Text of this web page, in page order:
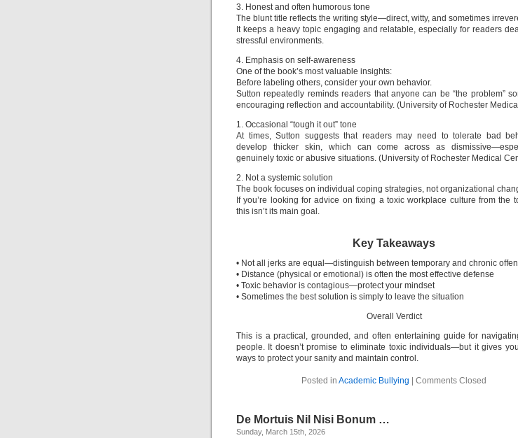
3. Honest and often humorous tone
The blunt title reflects the writing style—direct, witty, and sometimes
It keeps a heavy topic engaging and relatable, especially for readers
stressful environments.
4. Emphasis on self-awareness
One of the book’s most valuable insights:
Before labeling others, consider your own behavior.
Sutton repeatedly reminds readers that anyone can be “the problem”
encouraging reflection and accountability. (University of Rochester
1. Occasional “tough it out” tone
At times, Sutton suggests that readers may need to tolerate bad
develop thicker skin, which can come across as
genuinely toxic or abusive situations. (University of Rochester Medical
2. Not a systemic solution
The book focuses on individual coping strategies, not organizational
If you’re looking for advice on fixing a toxic workplace culture from the
this isn’t its main goal.
Key Takeaways
• Not all jerks are equal—distinguish between temporary and chronic
• Distance (physical or emotional) is often the most effective defense
• Toxic behavior is contagious—protect your mindset
• Sometimes the best solution is simply to leave the situation
Overall Verdict
This is a practical, grounded, and often entertaining guide for
people. It doesn’t promise to eliminate toxic individuals—but it gives
ways to protect your sanity and maintain control.
Posted in Academic Bullying Comments Closed
De Mortuis Nil Nisi Bonum …
Sunday, March 15th, 2026